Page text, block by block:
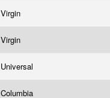
Virgin
Virgin
Universal
Columbia